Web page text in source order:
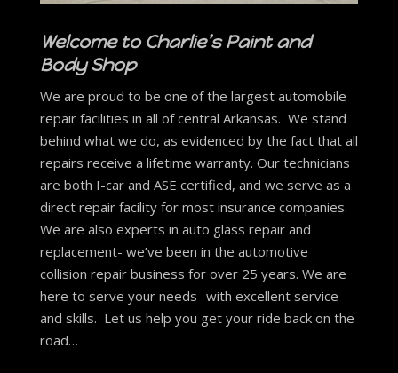
Welcome to Charlie’s Paint and
Body Shop
We are proud to be one of the largest automobile
repair facilities in all of central Arkansas. We stand
behind what we do, as evidenced by the fact that all
repairs receive a lifetime warranty. Our technicians
are both I-car and ASE certified, and we serve as a
direct repair facility for most insurance companies.
We are also experts in auto glass repair and
replacement- we’ve been in the automotive
collision repair business for over 25 years. We are
here to serve your needs- with excellent service
and skills. Let us help you get your ride back on the
road…